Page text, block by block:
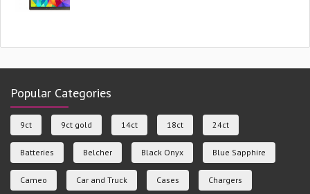
Popular Categories
9ct 9ct gold 14ct 18ct 24ct
Batteries Belcher Black Onyx Blue Sapphire
Cameo Car and Truck Cases Chargers